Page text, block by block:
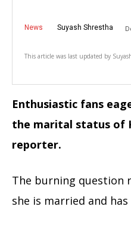
News Suyash Shrestha
This article was last updated by
Enthusiastic fans
the marital status of
reporter.
The burning question
she is married and has